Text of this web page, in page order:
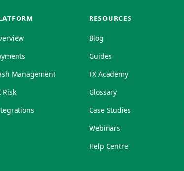
Management
Risk
RESOURCES
Blog
Guides
FX Academy
Glossary
Case Studies
Webinars
Help Centre